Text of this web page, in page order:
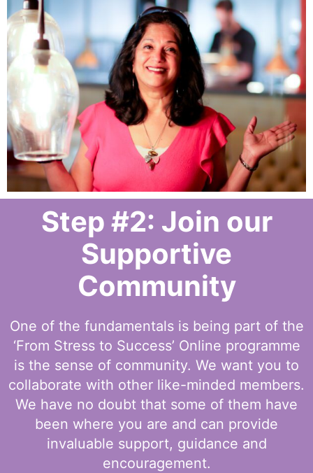
Step #2: Join our
Supportive
Community
One of the fundamentals is being part of the
‘From Stress to Success’ Online programme
is the sense of community. We want you to
collaborate with other like-minded members.
We have no doubt that some of them have
been where you are and can provide
invaluable support, guidance and
encouragement.